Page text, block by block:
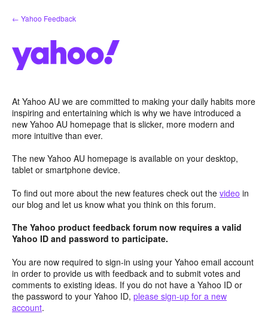
Skip
to
← Yahoo Feedback
At Yahoo AU we are committed to making your daily habits more
inspiring and entertaining which is why we have introduced a
new Yahoo AU homepage that is slicker, more modern and
more intuitive than ever.
The new Yahoo AU homepage is available on your desktop,
tablet or smartphone device.
To find out more about the new features check out the video in
our blog and let us know what you think on this forum.
The Yahoo product feedback forum now requires a valid
Yahoo ID and password to participate.
You are now required to sign-in using your Yahoo email account
in order to provide us with feedback and to submit votes and
comments to existing ideas. If you do not have a Yahoo ID or
the password to your Yahoo ID, please sign-up for a new
account.